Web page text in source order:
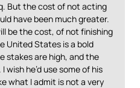
But the cost of not acting
have been much greater.
be the cost, of not finishing
United States is a bold
stakes are high, and the
wish he’d use some of his
what I admit is not a very